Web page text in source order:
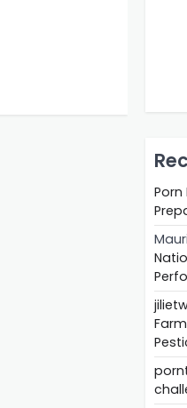
Porn